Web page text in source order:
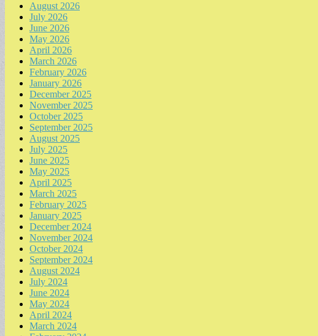
August 2026
July 2026
June 2026
May 2026
April 2026
March 2026
February 2026
January 2026
December 2025
November 2025
October 2025
September 2025
August 2025
July 2025
June 2025
May 2025
April 2025
March 2025
February 2025
January 2025
December 2024
November 2024
October 2024
September 2024
August 2024
July 2024
June 2024
May 2024
April 2024
March 2024